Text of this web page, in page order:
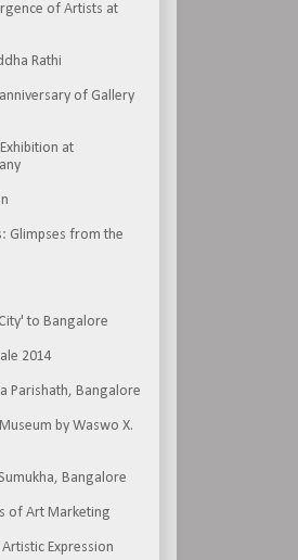
of Artists at
Rathi
of Gallery
at
Glimpses from the
to Bangalore
2014
Parishath, Bangalore
by Waswo X.
Bangalore
of Art Marketing
Expression